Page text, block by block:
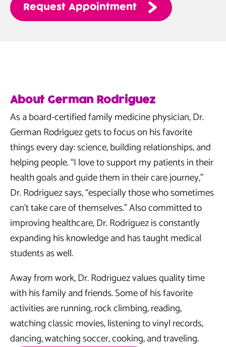
Request Appointment
About German Rodriguez
As a board-certified family medicine physician, Dr.
German Rodriguez gets to focus on his favorite
things every day: science, building relationships, and
helping people. “I love to support my patients in their
health goals and guide them in their care journey,”
Dr. Rodriguez says, “especially those who sometimes
can’t take care of themselves.” Also committed to
improving healthcare, Dr. Rodriguez is constantly
expanding his knowledge and has taught medical
students as well.
Away from work, Dr. Rodriguez values quality time
with his family and friends. Some of his favorite
activities are running, rock climbing, reading,
watching classic movies, listening to vinyl records,
dancing, watching soccer, cooking, and traveling.